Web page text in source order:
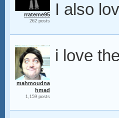
rrateme95
262 posts
I also
mahmoudna
hmad
1,159 posts
i love